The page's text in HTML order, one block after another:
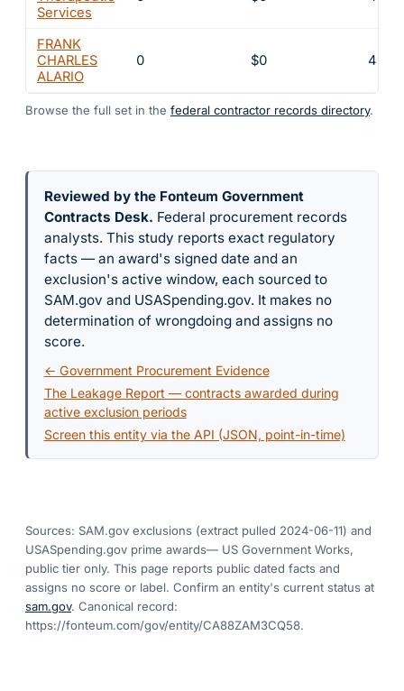
Services
FRANK
CHARLES
ALARIO
0 $0 4
Browse the full set in the federal contractor records directory.
Reviewed by the Fonteum Government
Contracts Desk. Federal procurement records
analysts. This study reports exact regulatory
facts — an award's signed date and an
exclusion's active window, each sourced to
SAM.gov and USASpending.gov. It makes no
determination of wrongdoing and assigns no
score.
← Government Procurement Evidence
The Leakage Report — contracts awarded during
active exclusion periods
Screen this entity via the API (JSON, point-in-time)
Sources: SAM.gov exclusions (extract pulled 2024-06-11) and
USASpending.gov prime awards— US Government Works,
public tier only. This page reports public dated facts and
assigns no score or label. Confirm an entity's current status at
sam.gov. Canonical record:
https://fonteum.com/gov/entity/CA88ZAM3CQ58.